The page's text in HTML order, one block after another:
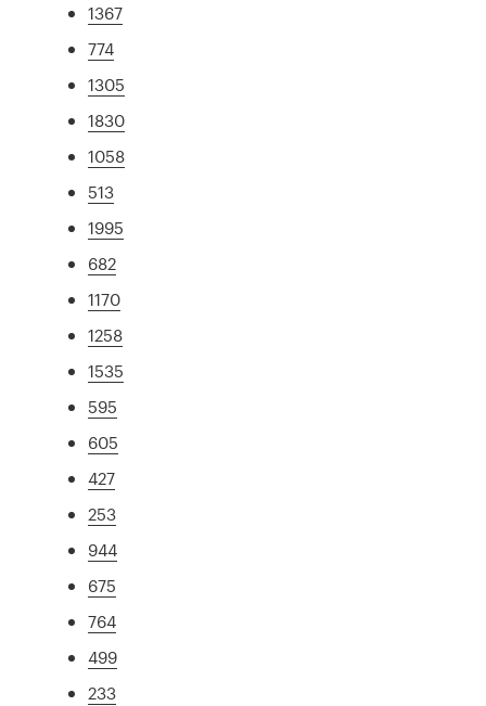
1367
774
1305
1830
1058
513
1995
682
1170
1258
1535
595
605
427
253
944
675
764
499
233